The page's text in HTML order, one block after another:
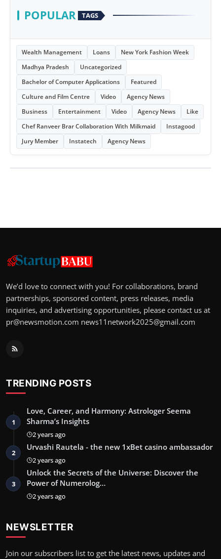
POPULAR TAGS
Wealth Management Loans
New York Fashion Week
Madhya Pradesh
Uncategorized
Bachelor of Computer Applications
Featured
Culture and Film Centre
Video
Agency News
Business
Entertainment Video Agency News
Like
Chef Ranveer Brar Collaboration With Milkmaid
Instagood
Jury Member
Instatech Agency News
We’d love to connect with you! For collaborations, brand
partnerships, sponsored content, press releases, media
inquiries, and advertising opportunities, please contact us at
pr@newsmotion.com news11network2025@gmail.com
TRENDING POSTS
1
Love, Career, and Harmony: Astrologer Seema
Sharma’s Insights
2 years ago
2
Urvashi Rautela - the new 1xBet casino ambassador
2 years ago
3
Unlock the Secrets of the Universe: Discover the
Power of Numerolog…
2 years ago
NEWSLETTER
Join our subscribers list to get the latest news, updates and